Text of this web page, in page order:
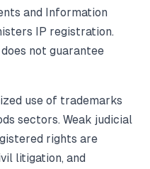
and Information
IP registration.
not guarantee
use of trademarks
sectors. Weak judicial
rights are
litigation, and